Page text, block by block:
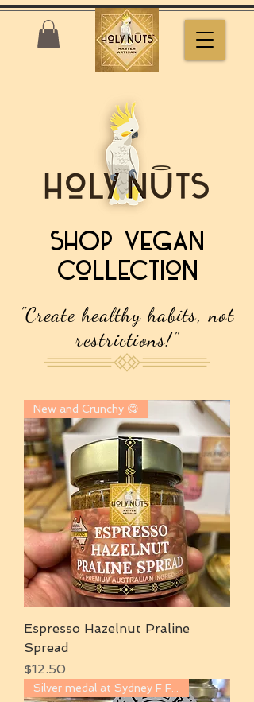
SHOP Vegan
collection
"Create healthy habits, not
restrictions!"
New and Crunchy 😋
Espresso Hazelnut Praline
Spread
Price
$12.50